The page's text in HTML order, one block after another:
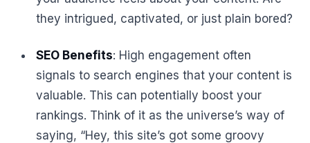
they intrigued, captivated, or just plain bored?
SEO Benefits: High engagement often
signals to search engines that your content is
valuable. This can potentially boost your
rankings. Think of it as the universe’s way of
saying, “Hey, this site’s got some groovy